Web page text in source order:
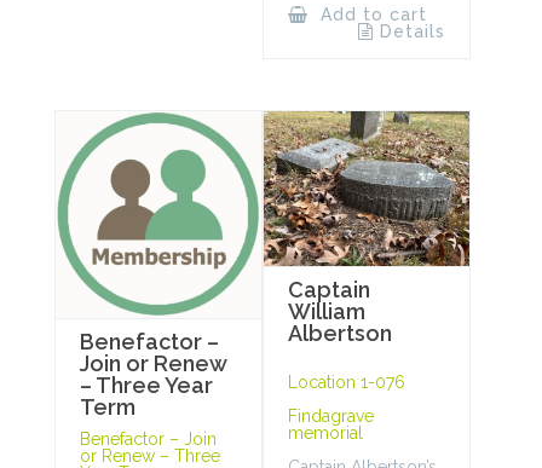
Add to cart
Details
Benefactor –
Join or Renew
– Three Year
Term
Benefactor – Join
or Renew – Three
Captain
William
Albertson
Location 1-076
Findagrave
memorial